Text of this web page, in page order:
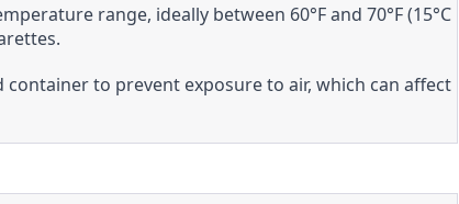
range, ideally between 60°F and 70°F (15°C
to prevent exposure to air, which can affect